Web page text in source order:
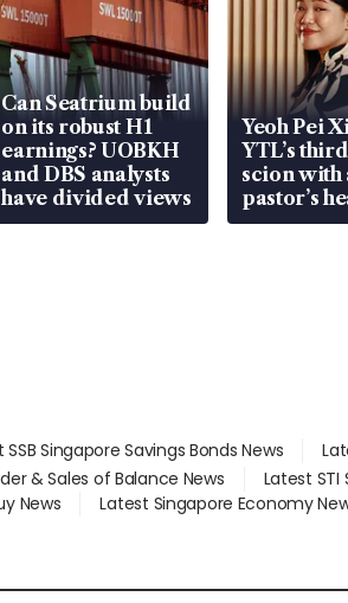
Can Seatrium build
on its robust H1
earnings? UOBKH
and DBS analysts
have divided views
Yeoh Pei
YTL’s
scion with
pastor’s
SSB Singapore Savings Bonds News
& Sales of Balance News Latest STI
News
Latest Singapore Economy